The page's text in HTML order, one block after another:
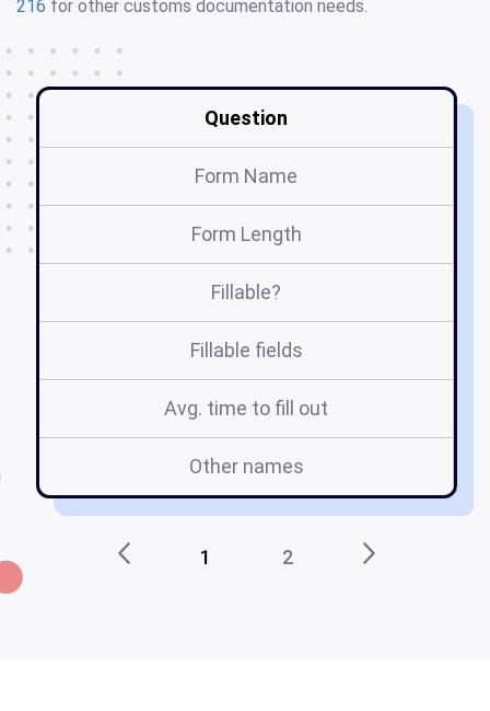
216 for other customs documentation needs.
Question
Form Name
Form Length
Fillable?
Fillable fields
Avg. time to fill out
Other names
1 2